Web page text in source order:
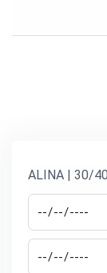
ALINA | 30/